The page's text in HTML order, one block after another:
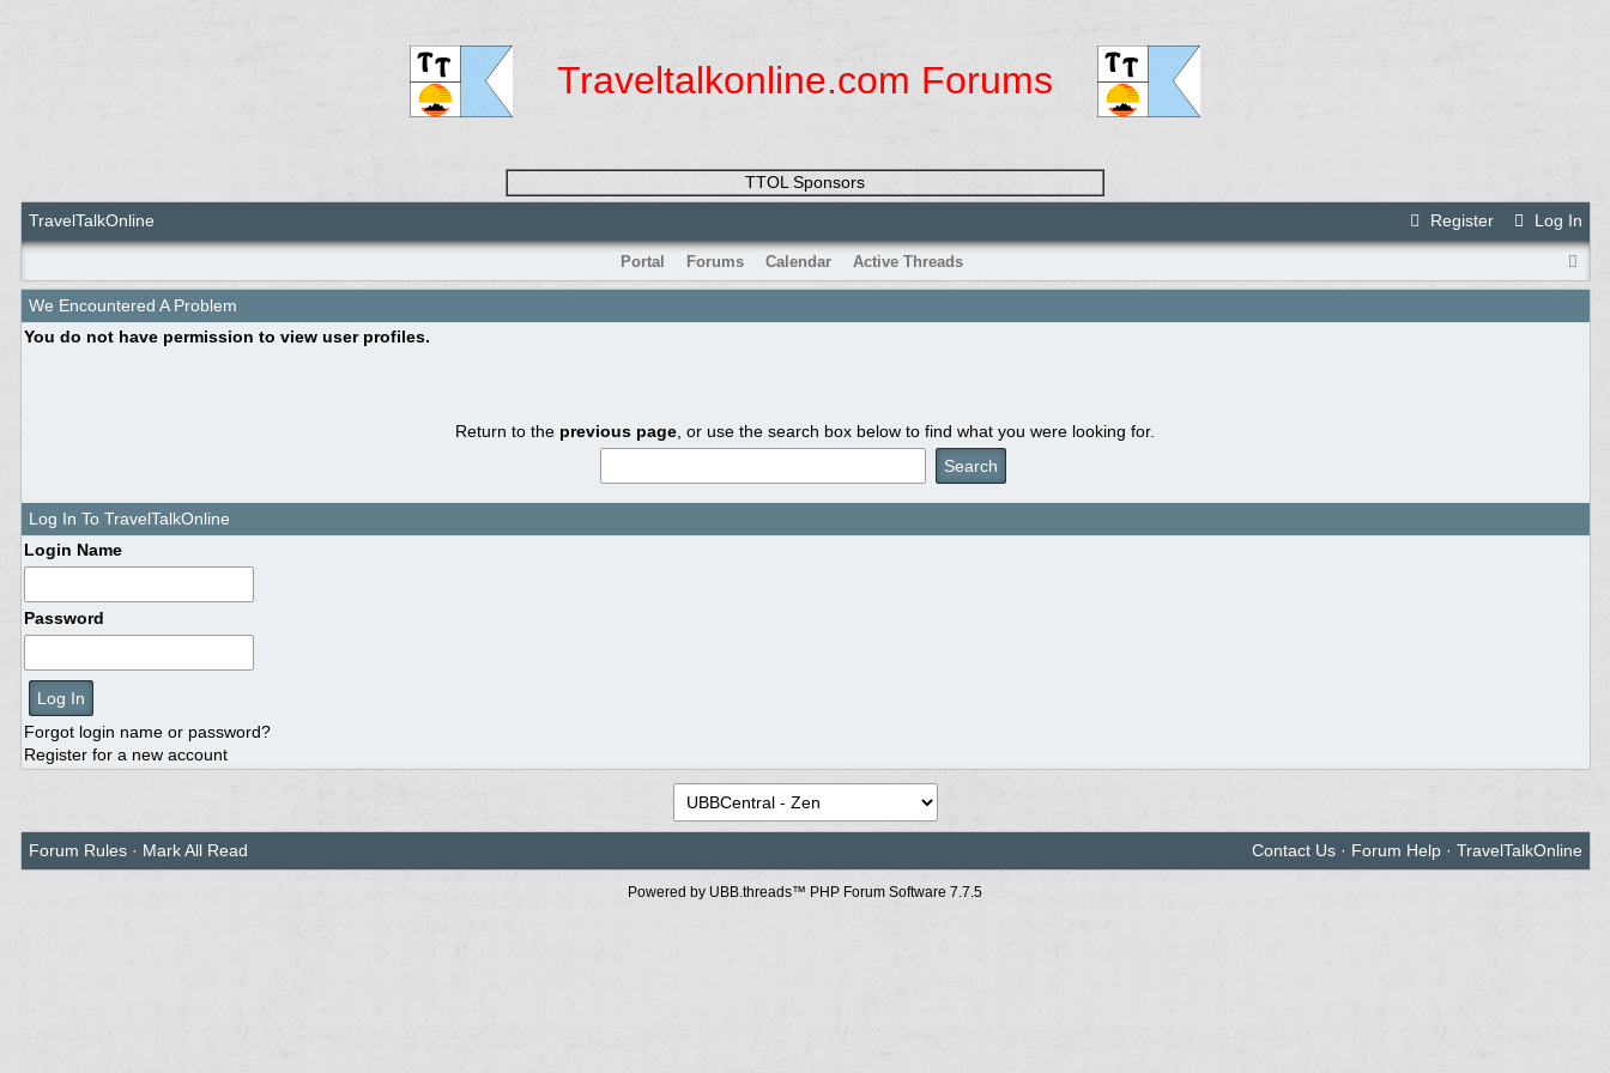
Traveltalkonline.com Forums
TTOL Sponsors
Register
Log In
TravelTalkOnline
Portal Forums Calendar Active Threads
We Encountered A Problem
You do not have permission to view user profiles.
Return to the previous page , or use the search box below to find what you were looking for.
Log In To TravelTalkOnline
Login Name
Password
Forgot login name or password?
Register for a new account
Forum Rules· Mark All Read Contact Us· Forum Help· TravelTalkOnline
Powered by UBB.threads™ PHP Forum Software 7.7.5